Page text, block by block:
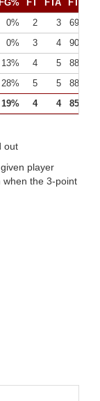
FT FTA FT%
0% 2 3
69%
0% 3 4
90%
13% 4 5
88%
28% 5 5
88%
19% 4 4 85%
out
player
when the 3-point